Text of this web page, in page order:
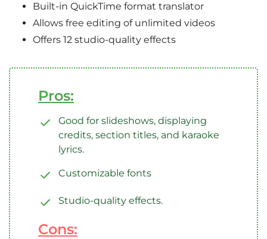
Built-in QuickTime format translator
Allows free editing of unlimited videos
Offers 12 studio-quality effects
Pros:
Good for slideshows, displaying
credits, section titles, and karaoke
lyrics.
Customizable fonts
Studio-quality effects.
Cons: